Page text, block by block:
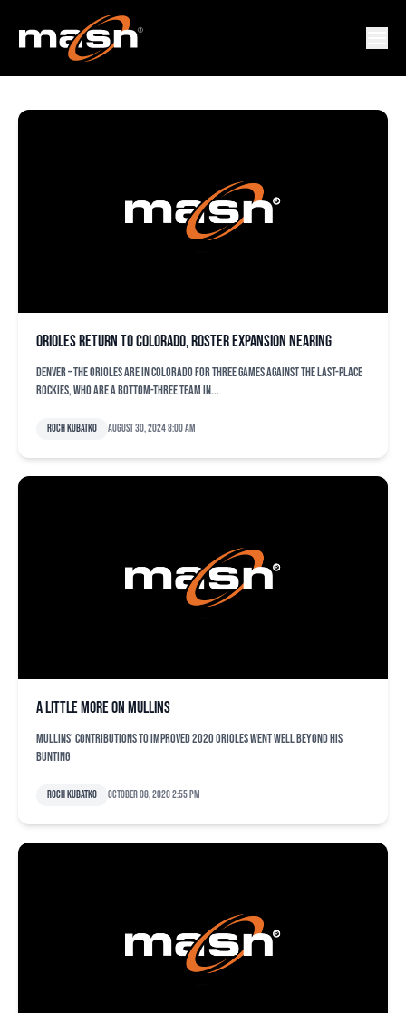
KEON BROXTON
Orioles return to Colorado, roster expansion nearing
DENVER – The Orioles are in Colorado for three games against the last-place
Rockies, who are a bottom-three team in...
Roch Kubatko August 30, 2024 8:00 am
A little more on Mullins
Mullins' contributions to improved 2020 Orioles went well beyond his
bunting
Roch Kubatko October 08, 2020 2:55 pm